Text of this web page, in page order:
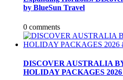
by BlueSun Travel
0 comments
DISCOVER AUSTRALIA
HOLIDAY PACKAGES 2026